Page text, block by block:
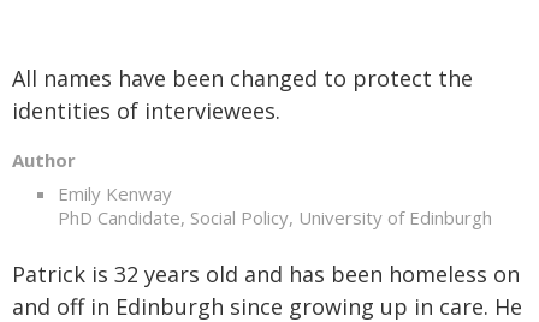
All names have been changed to protect the
identities of interviewees.
Author
Emily Kenway
PhD Candidate, Social Policy, University of Edinburgh
Patrick is 32 years old and has been homeless on
and off in Edinburgh since growing up in care. He